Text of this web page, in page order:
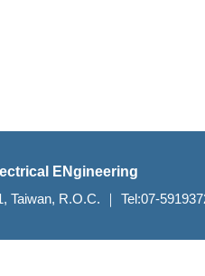
ENgineering
R.O.C. ｜ Tel:07-